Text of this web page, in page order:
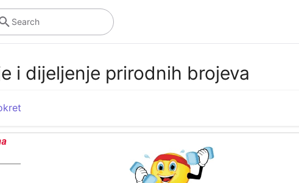
Search
i dijeljenje prirodnih brojeva